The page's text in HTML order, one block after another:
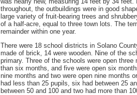
throughout, the outbuildings were in good
large variety of fruit-bearing trees and
of a half-acre, equal to three town lots. The
remainder within one year.
There were 18 school districts in Solano
made of brick, 14 were wooden. Nine of the
primary. Three of the schools were open three
than six months, and five were open six
nine months and two were open nine months
had less than 25 pupils, six had between 25
between 50 and 100 and two had more than